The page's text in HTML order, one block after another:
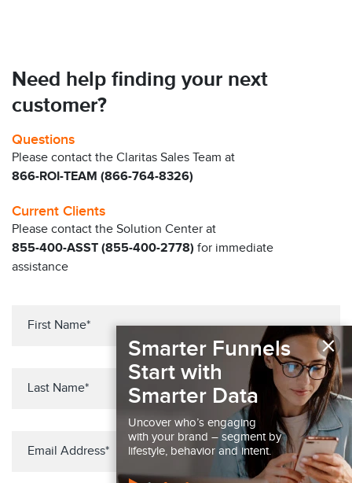
Need help finding your next
customer?
Questions
Please contact the Claritas Sales Team at
866-ROI-TEAM (866-764-8326)
Current Clients
Please contact the Solution Center at
855-400-ASST (855-400-2778) for immediate
assistance
×
Smarter Funnels
Start with
Smarter Data
Uncover who’s engaging
with your brand – segment by
lifestyle, behavior and intent.